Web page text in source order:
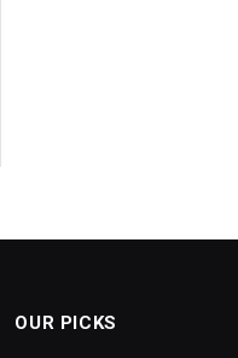
OUR PICKS